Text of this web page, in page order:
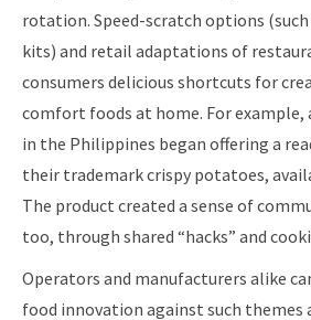
rotation. Speed-scratch options (such
kits) and retail adaptations of
consumers delicious shortcuts for
comfort foods at home. For example,
in the Philippines began offering a
their trademark crispy potatoes,
The product created a sense of
too, through shared “hacks” and
Operators and manufacturers alike
food innovation against such themes